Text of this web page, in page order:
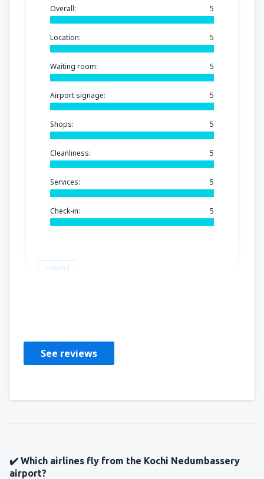
Overall: 5
Location: 5
Waiting room: 5
Airport signage: 5
Shops: 5
Cleanliness: 5
Services: 5
Check-in: 5
Helpful
See reviews
✔️ Which airlines fly from the Kochi Nedumbassery
airport?